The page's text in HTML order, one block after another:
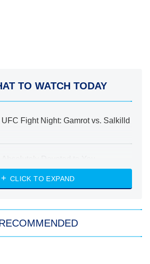
TO WATCH TODAY
UFC Fight Night: Gamrot vs. Salkilld
Heart & Hustle: Houston
She Stole My Son's Heart
My Adventures With Superman
CLICK TO EXPAND